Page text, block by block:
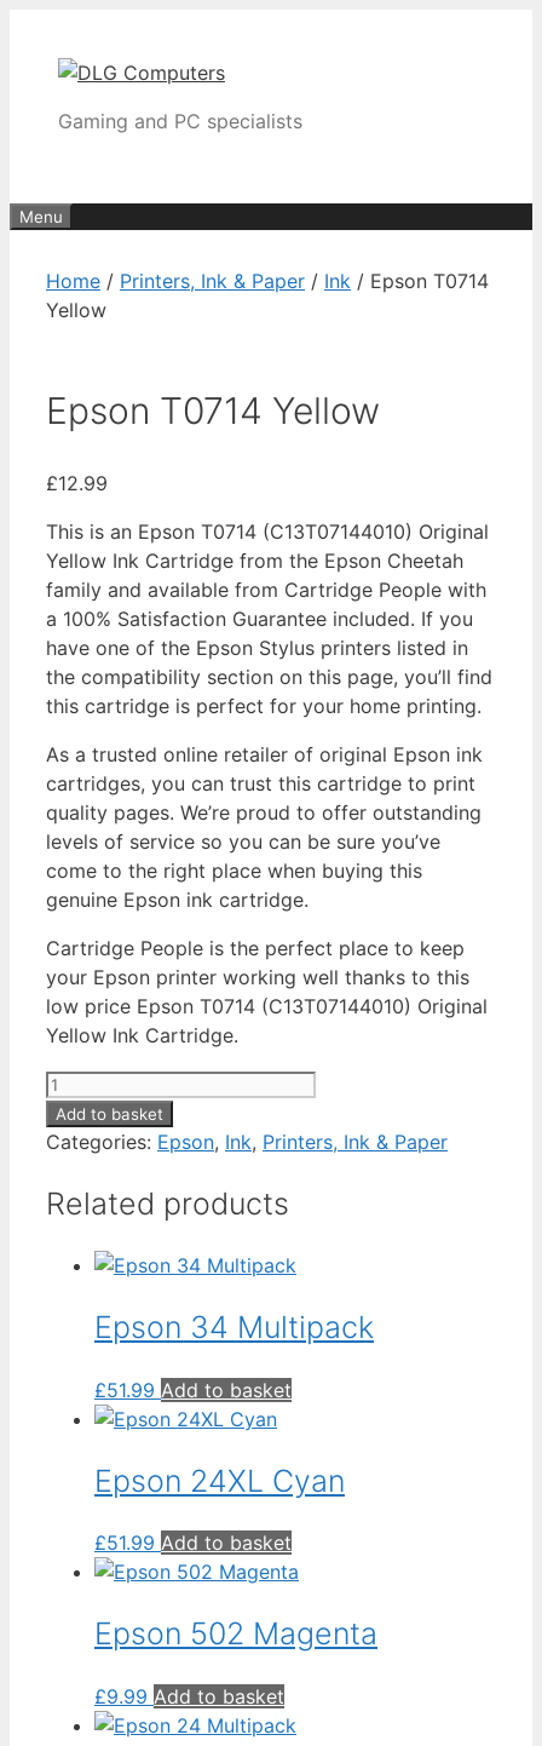
content
Gaming and PC specialists
Menu
Home / Printers, Ink & Paper / Ink / Epson T0714
Yellow
Epson T0714 Yellow
£12.99
This is an Epson T0714 (C13T07144010) Original
Yellow Ink Cartridge from the Epson Cheetah
family and available from Cartridge People with
a 100% Satisfaction Guarantee included. If you
have one of the Epson Stylus printers listed in
the compatibility section on this page, you’ll find
this cartridge is perfect for your home printing.
As a trusted online retailer of original Epson ink
cartridges, you can trust this cartridge to print
quality pages. We’re proud to offer outstanding
levels of service so you can be sure you’ve
come to the right place when buying this
genuine Epson ink cartridge.
Cartridge People is the perfect place to keep
your Epson printer working well thanks to this
low price Epson T0714 (C13T07144010) Original
Yellow Ink Cartridge.
Epson
T0714
Yellow
Add to basket
Categories: Epson, Ink, Printers, Ink & Paper
Related products
Epson 34 Multipack
£51.99 Add to basket
Epson 24XL Cyan
£51.99 Add to basket
Epson 502 Magenta
£9.99 Add to basket